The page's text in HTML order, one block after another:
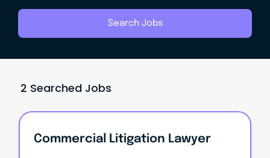
Search Jobs
2 Searched Jobs
Commercial Litigation Lawyer